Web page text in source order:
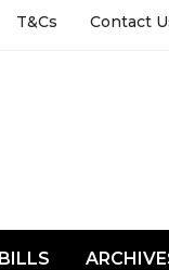
T&Cs Contact
BILLS